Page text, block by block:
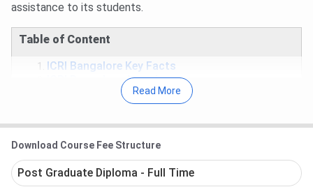
assistance to its students.
Table of Content
ICRI Bangalore Key Facts
ICRI Bangalore Awards
ICRI Bangalore Courses
ICRI Bangalore Admission
ICRI Bangalore Placement
ICRI Bangalore Key Facts
Opportunity to study in a real-time hospital
Read More
Download Course Fee Structure
Post Graduate Diploma - Full Time